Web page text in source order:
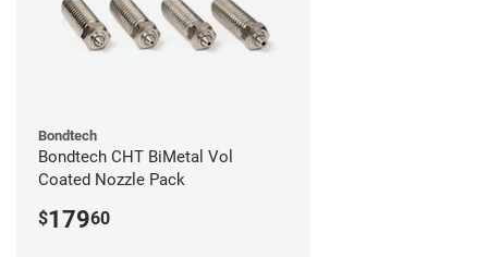
Bondtech
Bondtech CHT BiMetal Vol
Coated Nozzle Pack
$17960